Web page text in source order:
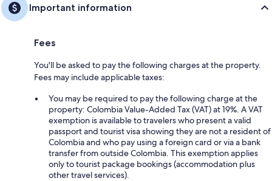
Important information
Fees
You'll be asked to pay the following charges at the property.
Fees may include applicable taxes:
You may be required to pay the following charge at the
property: Colombia Value-Added Tax (VAT) at 19%. A VAT
exemption is available to travelers who present a valid
passport and tourist visa showing they are not a resident of
Colombia and who pay using a foreign card or via a bank
transfer from outside Colombia. This exemption applies
only to tourist package bookings (accommodation plus
other travel services).